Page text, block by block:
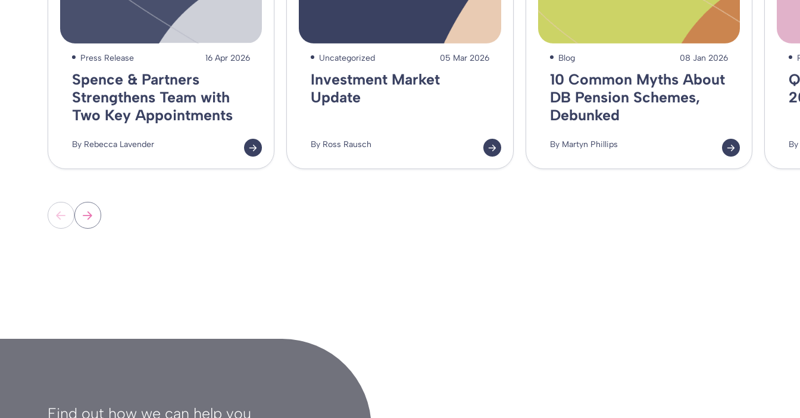
Press Release 16 Apr 2026
Spence & Partners
Strengthens Team with
Two Key Appointments
By Rebecca Lavender
Uncategorized 05 Mar 2026
Investment Market
Update
By Ross Rausch
Blog 08 Jan 2026
10 Common Myths About
DB Pension Schemes,
Debunked
By Martyn Phillips
Find out how we can help you